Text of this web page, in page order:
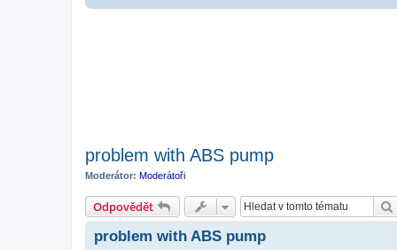
problem with ABS pump
Moderátor: Moderátoři
Odpovědět
problem with ABS pump